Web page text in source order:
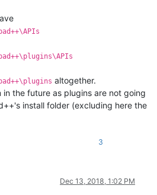
altogether.
the future as plugins are not going
install folder (excluding here the
3
Dec 13, 2018, 1:02 PM